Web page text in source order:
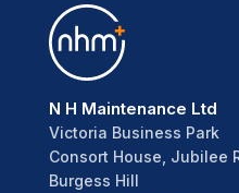
N H Maintenance Ltd
Victoria Business Park
Consort House, Jubilee
Burgess Hill